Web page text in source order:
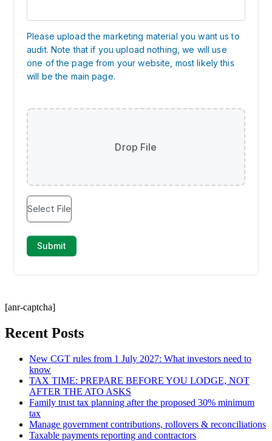
[anr-captcha]
Recent Posts
New CGT rules from 1 July 2027: What investors need to
know
TAX TIME: PREPARE BEFORE YOU LODGE, NOT
AFTER THE ATO ASKS
Family trust tax planning after the proposed 30% minimum
tax
Manage government contributions, rollovers & reconciliations
Taxable payments reporting and contractors